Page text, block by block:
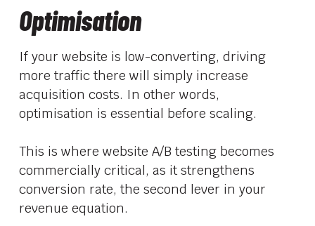
Optimisation
If your website is low-converting, driving
more traffic there will simply increase
acquisition costs. In other words,
optimisation is essential before scaling.
This is where website A/B testing becomes
commercially critical, as it strengthens
conversion rate, the second lever in your
revenue equation.